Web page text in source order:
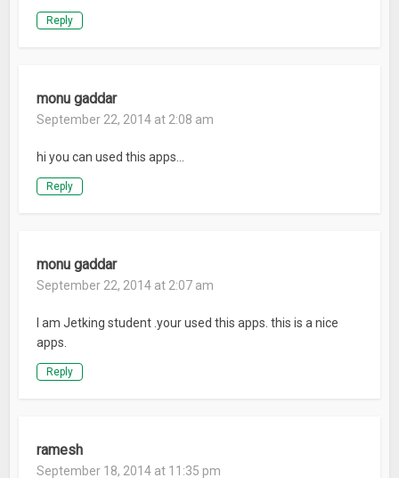
Reply
monu gaddar
September 22, 2014 at 2:08 am
hi you can used this apps…
Reply
monu gaddar
September 22, 2014 at 2:07 am
I am Jetking student .your used this apps. this is a nice
apps.
Reply
ramesh
September 18, 2014 at 11:35 pm